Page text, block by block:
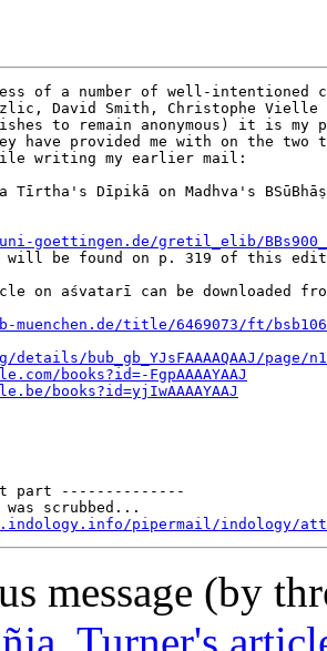
of a number of well-intentioned
David Smith, Christophe Vielle
to remain anonymous) it is my
have provided me with on the
writing my earlier mail:
Tīrtha's Dīpikā on Madhva's
gretil_elib/
will be found on p. 319 of this
on aśvatarī can be downloaded
title/6469073/ft/
bub_gb_YJsFAAAAQAAJ/page/
books?id=-FgpAAAAYAAJ
books?id=yjIwAAAAYAAJ
part --------------
was scrubbed...
pipermail/indology/
message (by